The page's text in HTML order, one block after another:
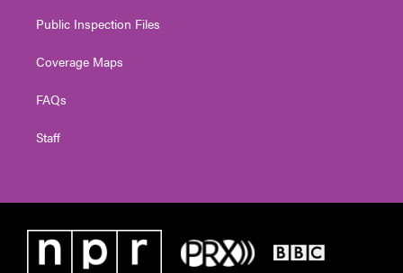
Public Inspection Files
Coverage Maps
FAQs
Staff